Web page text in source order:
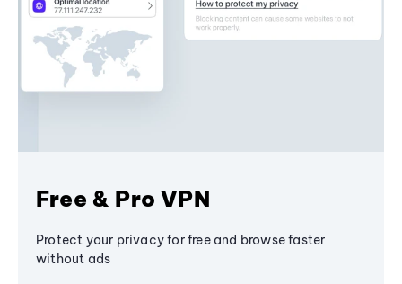
Free & Pro VPN
Protect your privacy for free and browse faster
without ads